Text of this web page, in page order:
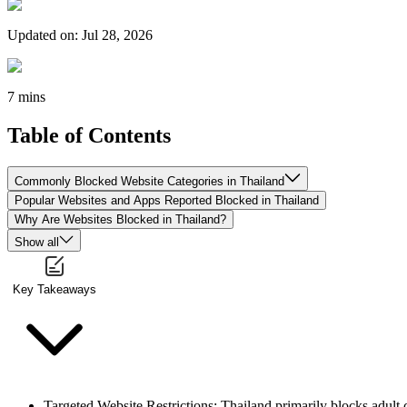
Updated on: Jul 28, 2026
7 mins
Table of Contents
Commonly Blocked Website Categories in Thailand
Popular Websites and Apps Reported Blocked in Thailand
Why Are Websites Blocked in Thailand?
Show all
Key Takeaways